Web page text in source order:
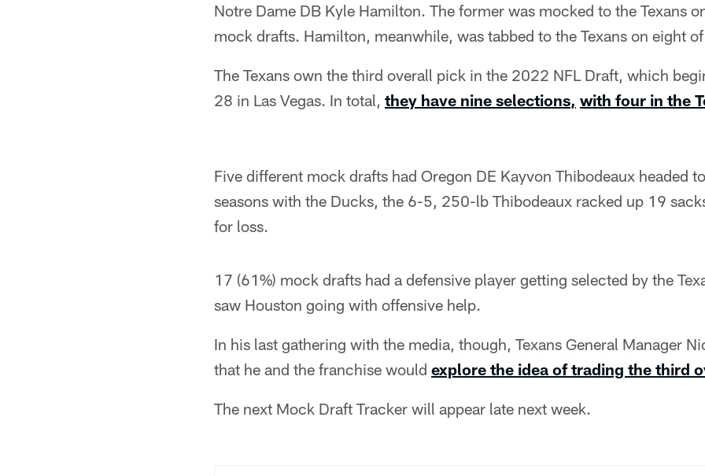
Notre Dame DB Kyle Hamilton. The former was mocked to the Texans
mock drafts. Hamilton, meanwhile, was tabbed to the Texans on eight
The Texans own the third overall pick in the 2022 NFL Draft, which
28 in Las Vegas. In total, they have nine selections, with four in the
Five different mock drafts had Oregon DE Kayvon Thibodeaux headed
seasons with the Ducks, the 6-5, 250-lb Thibodeaux racked up 19
for loss.
17 (61%) mock drafts had a defensive player getting selected by the
saw Houston going with offensive help.
In his last gathering with the media, though, Texans General Manager
that he and the franchise would explore the idea of trading the third
The next Mock Draft Tracker will appear late next week.